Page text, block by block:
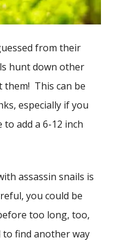
from their
hunt down other
them! This can be
especially if you
to add a 6-12 inch
assassin snails is
you could be
too long, too,
to find another way